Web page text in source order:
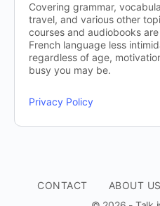
Covering grammar,
travel, and various other
courses and audiobooks
French language less
regardless of age,
busy you may be.
Privacy Policy
CONTACT ABOUT US